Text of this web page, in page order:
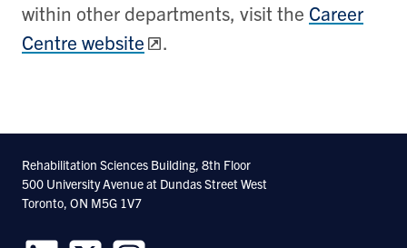
within other departments, visit the Career
Centre website
.
Rehabilitation Sciences Building, 8th Floor
500 University Avenue at Dundas Street West
Toronto, ON M5G 1V7